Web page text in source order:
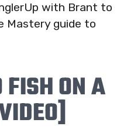
with Brant to
Mastery guide to
FISH ON A